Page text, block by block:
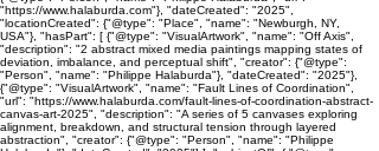
"https://www.halaburda.com"}, "dateCreated": "2025",
"locationCreated": {"@type": "Place", "name": "Newburgh, NY,
USA"}, "hasPart": [ {"@type": "VisualArtwork", "name": "Off Axis",
"description": "2 abstract mixed media paintings mapping states of
deviation, imbalance, and perceptual shift", "creator": {"@type":
"Person", "name": "Philippe Halaburda"}, "dateCreated": "2025"},
{"@type": "VisualArtwork", "name": "Fault Lines of Coordination",
"url": "https://www.halaburda.com/fault-lines-of-coordination-abstract-
canvas-art-2025", "description": "A series of 5 canvases exploring
alignment, breakdown, and structural tension through layered
abstraction", "creator": {"@type": "Person", "name": "Philippe